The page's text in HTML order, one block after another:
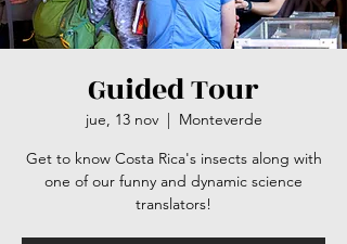
Guided Tour
jue, 13 nov
  |
Monteverde
Get to know Costa Rica's insects along with
one of our funny and dynamic science
translators!